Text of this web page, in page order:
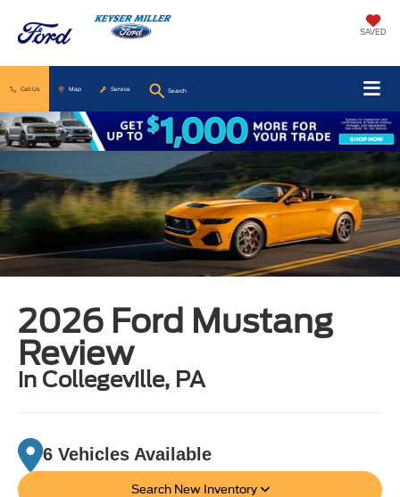
SAVED
Call Us Map Service Search
2026 Ford Mustang
Review
in Collegeville, PA
6 Vehicles Available
Search New Inventory